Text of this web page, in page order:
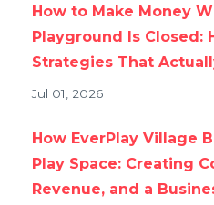
How to Make Money
Playground Is Closed:
Strategies That
Jul 01, 2026
How EverPlay Village
Play Space: Creating
Revenue, and a